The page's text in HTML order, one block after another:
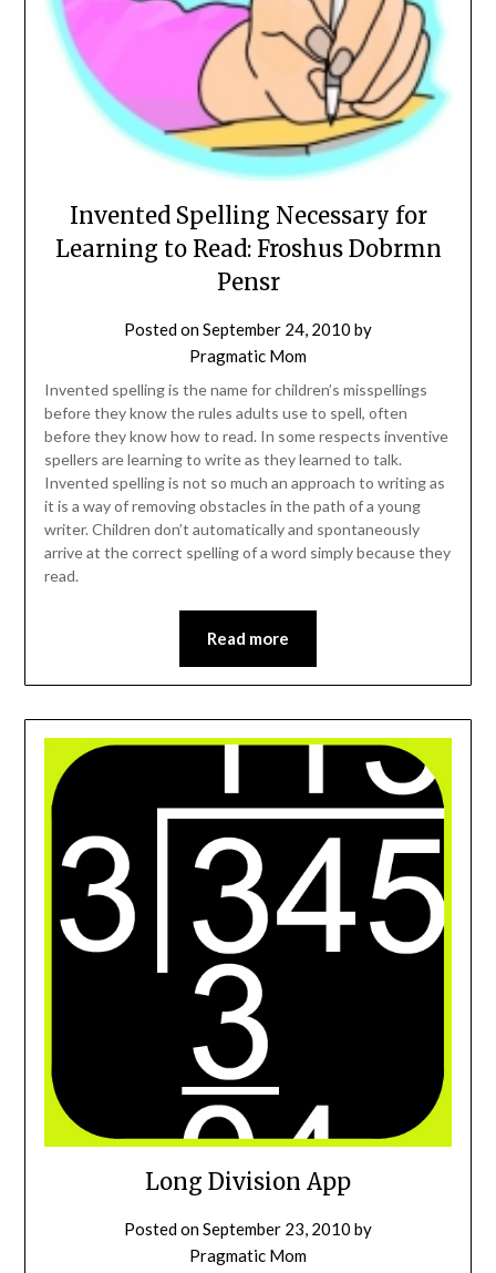
Invented Spelling Necessary for
Learning to Read: Froshus Dobrmn
Pensr
Posted onSeptember 24, 2010 by
Pragmatic Mom
Invented spelling is the name for children’s misspellings
before they know the rules adults use to spell, often
before they know how to read. In some respects inventive
spellers are learning to write as they learned to talk.
Invented spelling is not so much an approach to writing as
it is a way of removing obstacles in the path of a young
writer. Children don’t automatically and spontaneously
arrive at the correct spelling of a word simply because they
read.
Read more
Long Division App
Posted onSeptember 23, 2010 by
Pragmatic Mom